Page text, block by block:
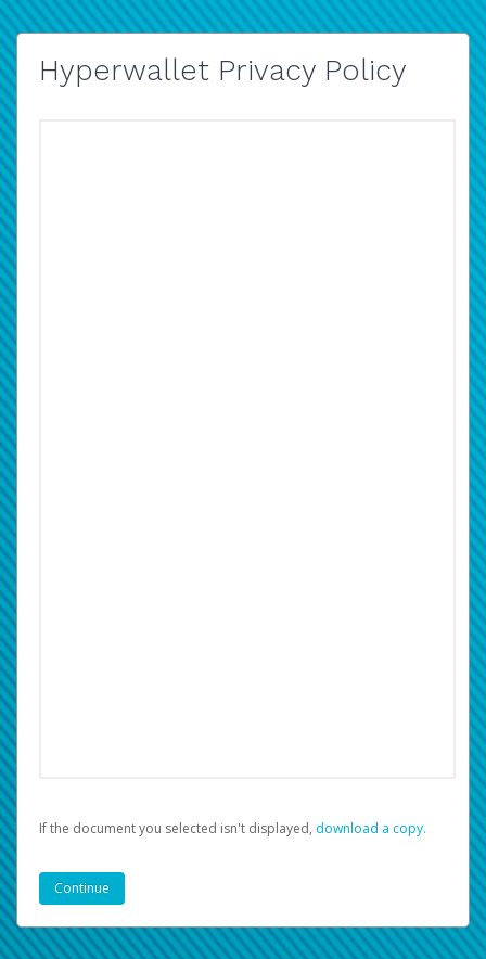
Hyperwallet Privacy Policy
If the document you selected isn't displayed, ‏‏‎ ‎download a copy.